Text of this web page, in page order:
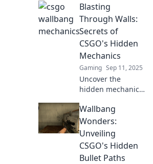
CSGO! Outplay
your rivals with
expert tips and
tricks to dominate
every match. Dive
in now!
Blasting
Through Walls:
Secrets of
CSGO's Hidden
Mechanics
Gaming Sep 11, 2025
Uncover the
hidden mechanics
how to blast
through walls like
a pro! Unlock
game-changing
secrets now!
Wallbang
Wonders:
Unveiling
CSGO's Hidden
Bullet Paths